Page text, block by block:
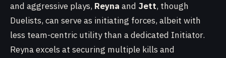
and aggressive plays, Reyna and Jett, though
Duelists, can serve as initiating forces, albeit with
less team-centric utility than a dedicated Initiator.
Reyna excels at securing multiple kills and